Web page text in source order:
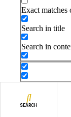
Exact matches
Search in title
Search in
SEARCH